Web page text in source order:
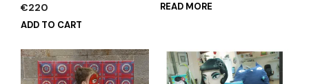
€220
ADD TO CART
READ MORE